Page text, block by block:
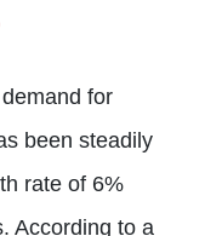
for
been steadily
rate of 6%
According to a